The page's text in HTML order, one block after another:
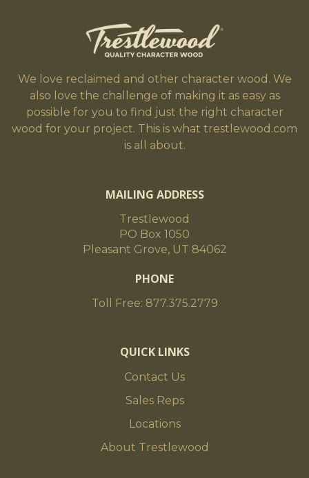
We love reclaimed and other character wood. We
also love the challenge of making it as easy as
possible for you to find just the right character
wood for your project. This is what trestlewood.com
is all about.
MAILING ADDRESS
Trestlewood
PO Box 1050
Pleasant Grove, UT 84062
PHONE
Toll Free: 877.375.2779
QUICK LINKS
Contact Us
Sales Reps
Locations
About Trestlewood